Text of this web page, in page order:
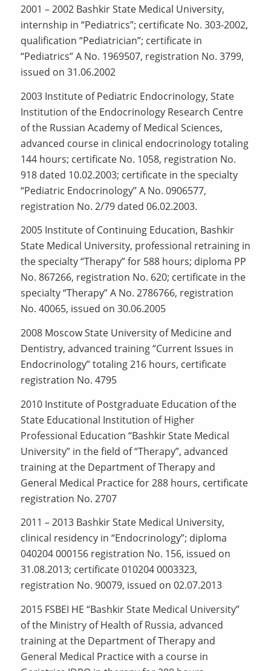
2001 – 2002 Bashkir State Medical University,
internship in “Pediatrics”; certificate No. 303-2002,
qualification “Pediatrician”; certificate in
“Pediatrics” A No. 1969507, registration No. 3799,
issued on 31.06.2002
2003 Institute of Pediatric Endocrinology, State
Institution of the Endocrinology Research Centre
of the Russian Academy of Medical Sciences,
advanced course in clinical endocrinology totaling
144 hours; certificate No. 1058, registration No.
918 dated 10.02.2003; certificate in the specialty
“Pediatric Endocrinology” A No. 0906577,
registration No. 2/79 dated 06.02.2003.
2005 Institute of Continuing Education, Bashkir
State Medical University, professional retraining in
the specialty “Therapy” for 588 hours; diploma PP
No. 867266, registration No. 620; certificate in the
specialty “Therapy” A No. 2786766, registration
No. 40065, issued on 30.06.2005
2008 Moscow State University of Medicine and
Dentistry, advanced training “Current Issues in
Endocrinology” totaling 216 hours, certificate
registration No. 4795
2010 Institute of Postgraduate Education of the
State Educational Institution of Higher
Professional Education “Bashkir State Medical
University” in the field of “Therapy”, advanced
training at the Department of Therapy and
General Medical Practice for 288 hours, certificate
registration No. 2707
2011 – 2013 Bashkir State Medical University,
clinical residency in “Endocrinology”; diploma
040204 000156 registration No. 156, issued on
31.08.2013; certificate 010204 0003323,
registration No. 90079, issued on 02.07.2013
2015 FSBEI HE “Bashkir State Medical University”
of the Ministry of Health of Russia, advanced
training at the Department of Therapy and
General Medical Practice with a course in